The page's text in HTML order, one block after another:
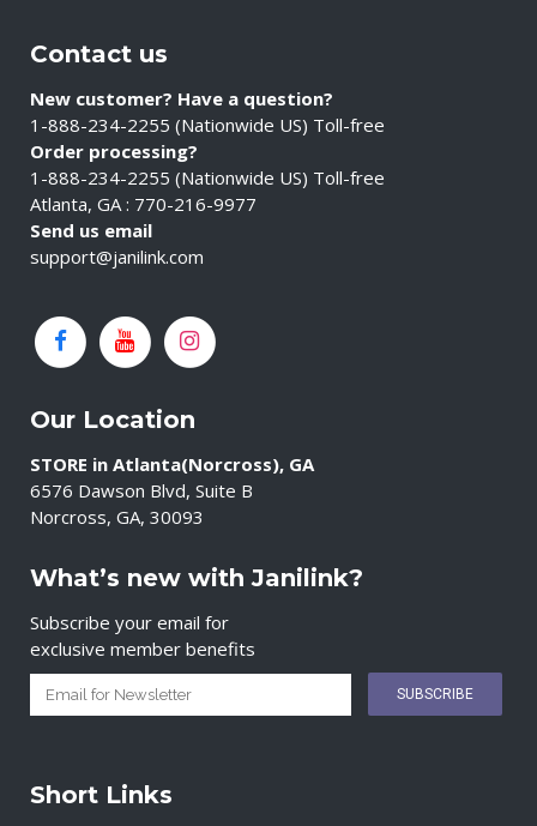
Contact us
New customer? Have a question?
1-888-234-2255 (Nationwide US) Toll-free
Order processing?
1-888-234-2255 (Nationwide US) Toll-free
Atlanta, GA : 770-216-9977
Send us email
support@janilink.com
Our Location
STORE in Atlanta(Norcross), GA
6576 Dawson Blvd, Suite B
Norcross, GA, 30093
What’s new with Janilink?
Subscribe your email for
exclusive member benefits
Short Links